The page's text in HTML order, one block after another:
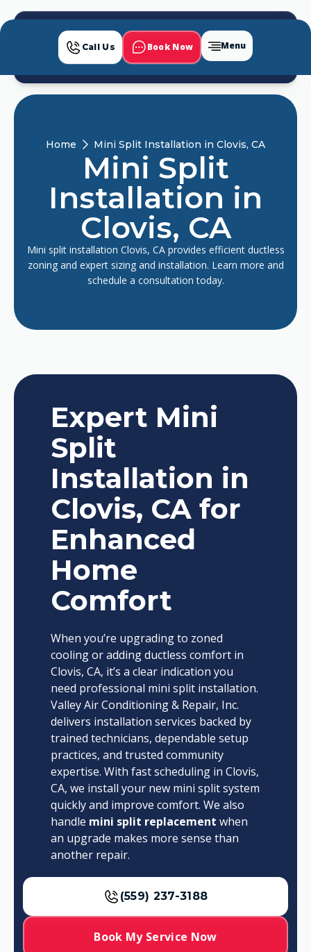
Call Us Book Now Menu
Home Mini Split Installation in Clovis, CA
Mini Split
Installation in
Clovis, CA
Mini split installation Clovis, CA provides efficient ductless
zoning and expert sizing and installation. Learn more and
schedule a consultation today.
Expert Mini
Split
Installation in
Clovis, CA for
Enhanced
Home
Comfort
When you’re upgrading to zoned
cooling or adding ductless comfort in
Clovis, CA, it’s a clear indication you
need professional mini split installation.
Valley Air Conditioning & Repair, Inc.
delivers installation services backed by
trained technicians, dependable setup
practices, and trusted community
expertise. With fast scheduling in Clovis,
CA, we install your new mini split system
quickly and improve comfort. We also
handle mini split replacement when
an upgrade makes more sense than
another repair.
(559) 237-3188
Book My Service Now